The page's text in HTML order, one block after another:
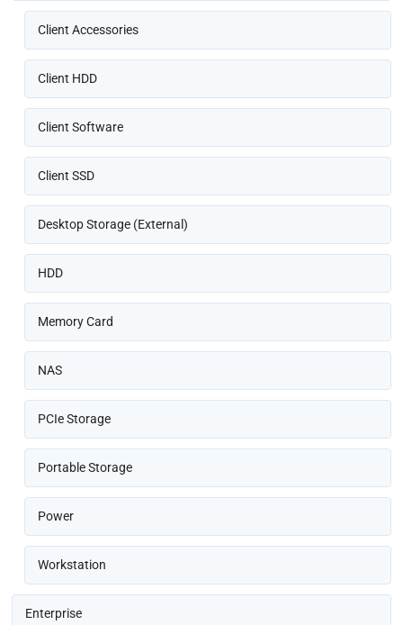
Client Accessories
Client HDD
Client Software
Client SSD
Desktop Storage (External)
HDD
Memory Card
NAS
PCIe Storage
Portable Storage
Power
Workstation
Enterprise